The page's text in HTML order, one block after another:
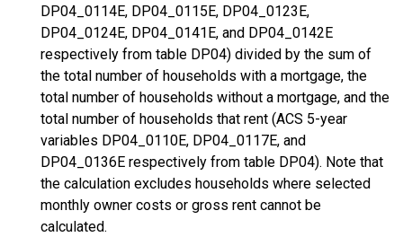
DP04_0114E, DP04_0115E, DP04_0123E,
DP04_0124E, DP04_0141E, and DP04_0142E
respectively from table DP04) divided by the sum of
the total number of households with a mortgage, the
total number of households without a mortgage, and the
total number of households that rent (ACS 5-year
variables DP04_0110E, DP04_0117E, and
DP04_0136E respectively from table DP04). Note that
the calculation excludes households where selected
monthly owner costs or gross rent cannot be
calculated.